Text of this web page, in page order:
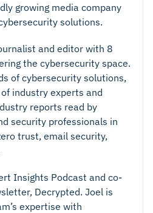
growing media company
solutions.
and editor with 8
the cybersecurity space.
of cybersecurity solutions,
industry experts and
reports read by
security professionals in
trust, email security,
Insights Podcast and co-
Decrypted. Joel is
expertise with